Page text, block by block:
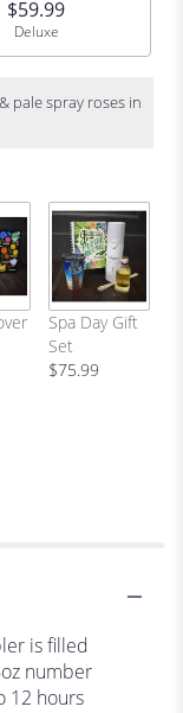
$59.99
Arrangement size
Deluxe
pale spray roses in
Spa Day Gift
Set
$75.99
is filled
number
12 hours